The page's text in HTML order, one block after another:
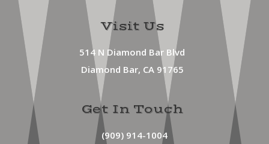
Visit Us
514 N Diamond Bar Blvd
Diamond Bar, CA 91765
Get In Touch
(909) 914-1004